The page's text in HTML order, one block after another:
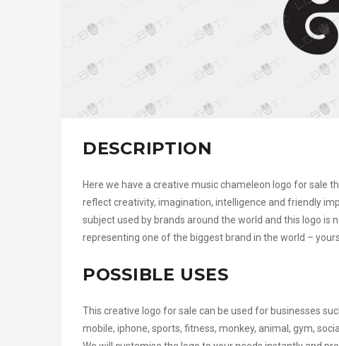
DESCRIPTION
Here we have a creative music chameleon logo for sale
reflect creativity, imagination, intelligence and friendly
subject used by brands around the world and this logo is
representing one of the biggest brand in the world –
POSSIBLE USES
This creative logo for sale can be used for businesses
mobile, iphone, sports, fitness, monkey, animal, gym,